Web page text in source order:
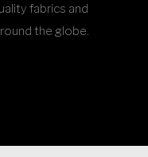
fabrics and
the globe.